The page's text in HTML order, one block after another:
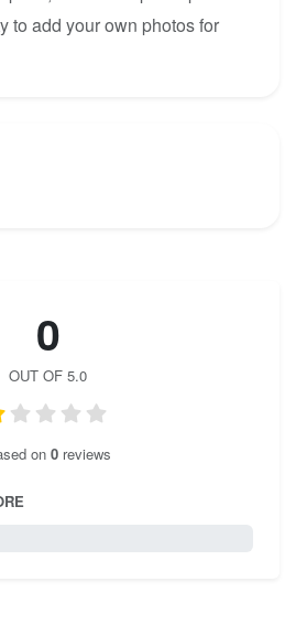
to add your own photos for
0
OUT OF 5.0
on 0reviews